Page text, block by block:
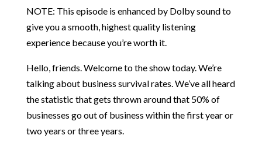
NOTE: This episode is enhanced by Dolby sound to
give you a smooth, highest quality listening
experience because you’re worth it.
Hello, friends. Welcome to the show today. We’re
talking about business survival rates. We’ve all heard
the statistic that gets thrown around that 50% of
businesses go out of business within the first year or
two years or three years.